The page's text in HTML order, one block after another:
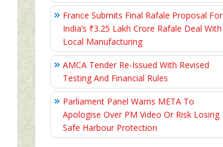
France Submits Final Rafale Proposal For
India’s ₹3.25 Lakh Crore Rafale Deal With
Local Manufacturing
AMCA Tender Re-Issued With Revised
Testing And Financial Rules
Parliament Panel Warns META To
Apologise Over PM Video Or Risk Losing
Safe Harbour Protection